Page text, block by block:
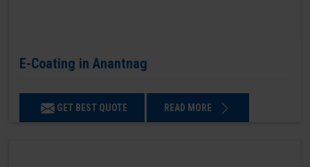
E-Coating in Anantnag
GET BEST QUOTE READ MORE